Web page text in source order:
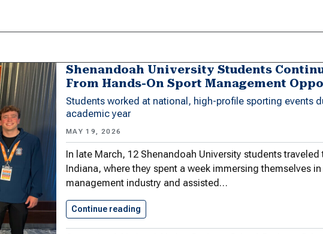
Shenandoah University Students
From Hands-On Sport Management
Students worked at national, high-profile sporting events
academic year
MAY 19, 2026
In late March, 12 Shenandoah University students
Indiana, where they spent a week immersing themselves
management industry and assisted…
Continue reading